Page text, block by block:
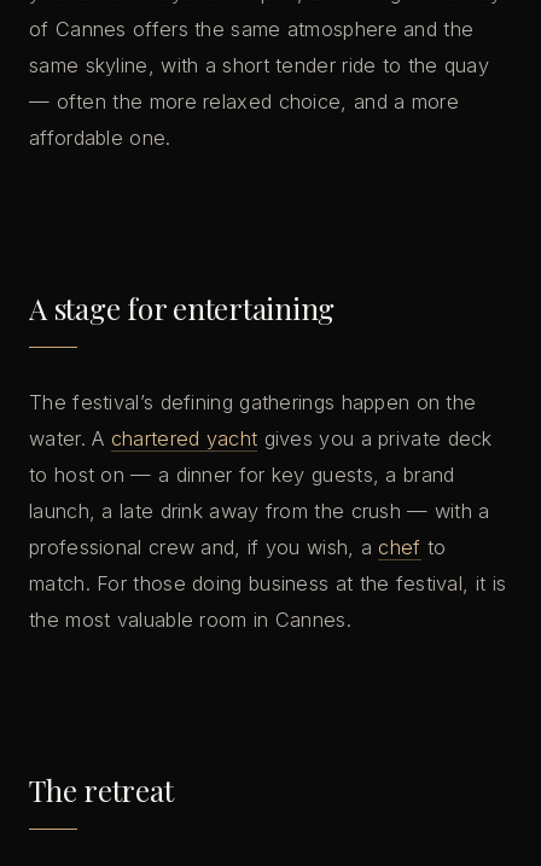
of Cannes offers the same atmosphere and the
same skyline, with a short tender ride to the quay
— often the more relaxed choice, and a more
affordable one.
A stage for entertaining
The festival’s defining gatherings happen on the
water. A chartered yacht gives you a private deck
to host on — a dinner for key guests, a brand
launch, a late drink away from the crush — with a
professional crew and, if you wish, a chef to
match. For those doing business at the festival, it is
the most valuable room in Cannes.
The retreat